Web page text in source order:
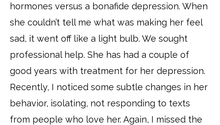
hormones versus a bonafide depression. When
she couldn’t tell me what was making her feel
sad, it went off like a light bulb. We sought
professional help. She has had a couple of
good years with treatment for her depression.
Recently, I noticed some subtle changes in her
behavior, isolating, not responding to texts
from people who love her. Again, I missed the